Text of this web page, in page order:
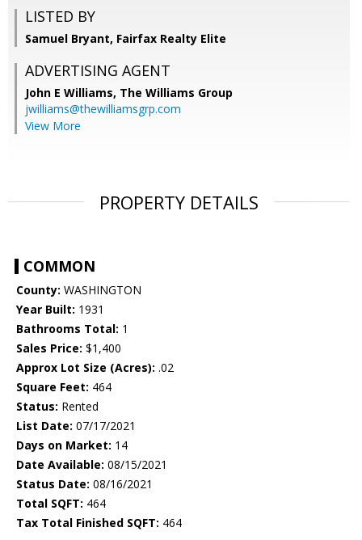
LISTED BY
Samuel Bryant, Fairfax Realty Elite
ADVERTISING AGENT
John E Williams, The Williams Group
jwilliams@thewilliamsgrp.com
View More
PROPERTY DETAILS
COMMON
County: WASHINGTON
Year Built: 1931
Bathrooms Total: 1
Sales Price: $1,400
Approx Lot Size (Acres): .02
Square Feet: 464
Status: Rented
List Date: 07/17/2021
Days on Market: 14
Date Available: 08/15/2021
Status Date: 08/16/2021
Total SQFT: 464
Tax Total Finished SQFT: 464